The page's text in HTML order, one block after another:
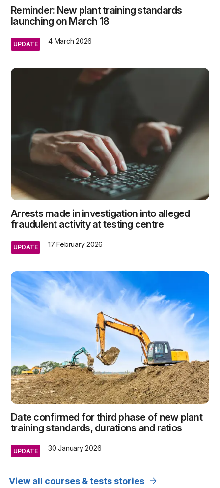
Reminder: New plant training standards
launching on March 18
UPDATE 4 March 2026
Arrests made in investigation into alleged
fraudulent activity at testing centre
UPDATE 17 February 2026
Date confirmed for third phase of new plant
training standards, durations and ratios
UPDATE 30 January 2026
View all courses & tests stories arrow_forward